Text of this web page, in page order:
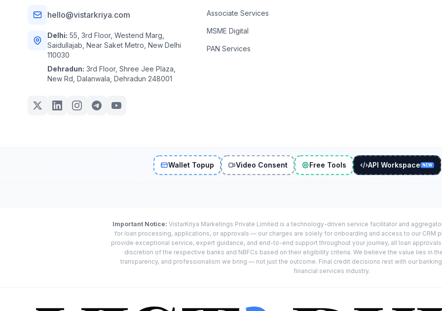
hello@vistarkriya.com
Delhi: 55, 3rd Floor, Westend Marg,
Saidullajab, Near Saket Metro, New Delhi
110030
Dehradun: 3rd Floor, Shree Jee Plaza,
New Rd, Dalanwala, Dehradun 248001
Associate Services
MSME Digital
PAN Services
Wallet Topup Video Consent Free Tools API Workspace NEW
Important Notice: VistarKriya Marketings Private Limited is a technology-driven service facilitator and
for loan processing, applications, or approvals — our charges are solely for onboarding and access to our CRM
provide exceptional service, expert guidance, and end-to-end support throughout your journey, all loan
discretion of the respective banks and NBFCs based on their eligibility criteria. We believe the value lies in
transparency, and professionalism we bring — not just the outcome. Final credit decisions rest with our
financial services industry.